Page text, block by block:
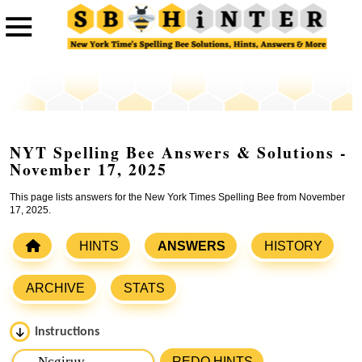
NYT Spelling Bee Answers & Solutions -
November 17, 2025
This page lists answers for the New York Times Spelling Bee from November
17, 2025.
HINTS ANSWERS HISTORY
ARCHIVE STATS
Instructions